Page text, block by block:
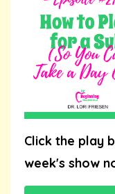
Click the play
week's show